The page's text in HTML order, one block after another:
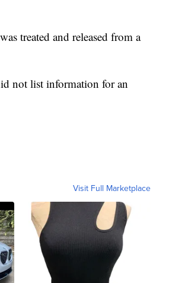
treated and released from a
not list information for an
Visit Full Marketplace